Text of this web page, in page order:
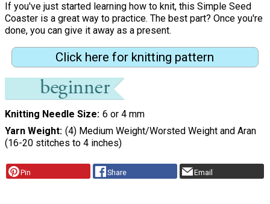
If you've just started learning how to knit, this Simple Seed
Coaster is a great way to practice. The best part? Once you're
done, you can give it away as a present.
Click here for knitting pattern
Knitting Needle Size 6 or 4 mm
Yarn Weight (4) Medium Weight/Worsted Weight and Aran
(16-20 stitches to 4 inches)
Pin Share Email